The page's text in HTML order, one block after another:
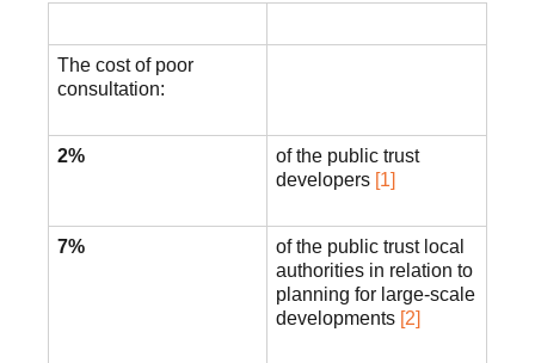
The cost of poor
consultation:
2%
of the public trust
developers [1]
7%
of the public trust local
authorities in relation to
planning for large-scale
developments [2]